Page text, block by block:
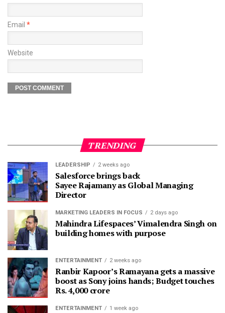
Email *
Website
TRENDING
LEADERSHIP 2 weeks ago
Salesforce brings back
Sayee Rajamany as Global Managing
Director
MARKETING LEADERS IN FOCUS 2 days ago
Mahindra Lifespaces’ Vimalendra Singh on
building homes with purpose
ENTERTAINMENT 2 weeks ago
Ranbir Kapoor’s Ramayana gets a massive
boost as Sony joins hands; Budget touches
Rs. 4,000 crore
ENTERTAINMENT 1 week ago